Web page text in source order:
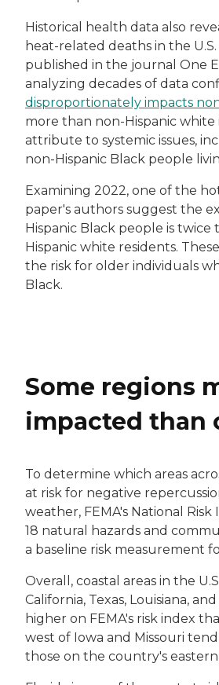
Historical health data also
heat-related deaths in the
published in the journal One
analyzing decades of data
disproportionately impacts
more than non-Hispanic
attribute to systemic issues,
non-Hispanic Black people
Examining 2022, one of the
paper's authors suggest the
Hispanic Black people is
Hispanic white residents.
the risk for older individuals
Black.
Some regions
impacted than
To determine which areas
at risk for negative
weather, FEMA's National
18 natural hazards and
a baseline risk measurement
Overall, coastal areas in the
California, Texas, Louisiana,
higher on FEMA's risk index
west of Iowa and Missouri
those on the country's eastern